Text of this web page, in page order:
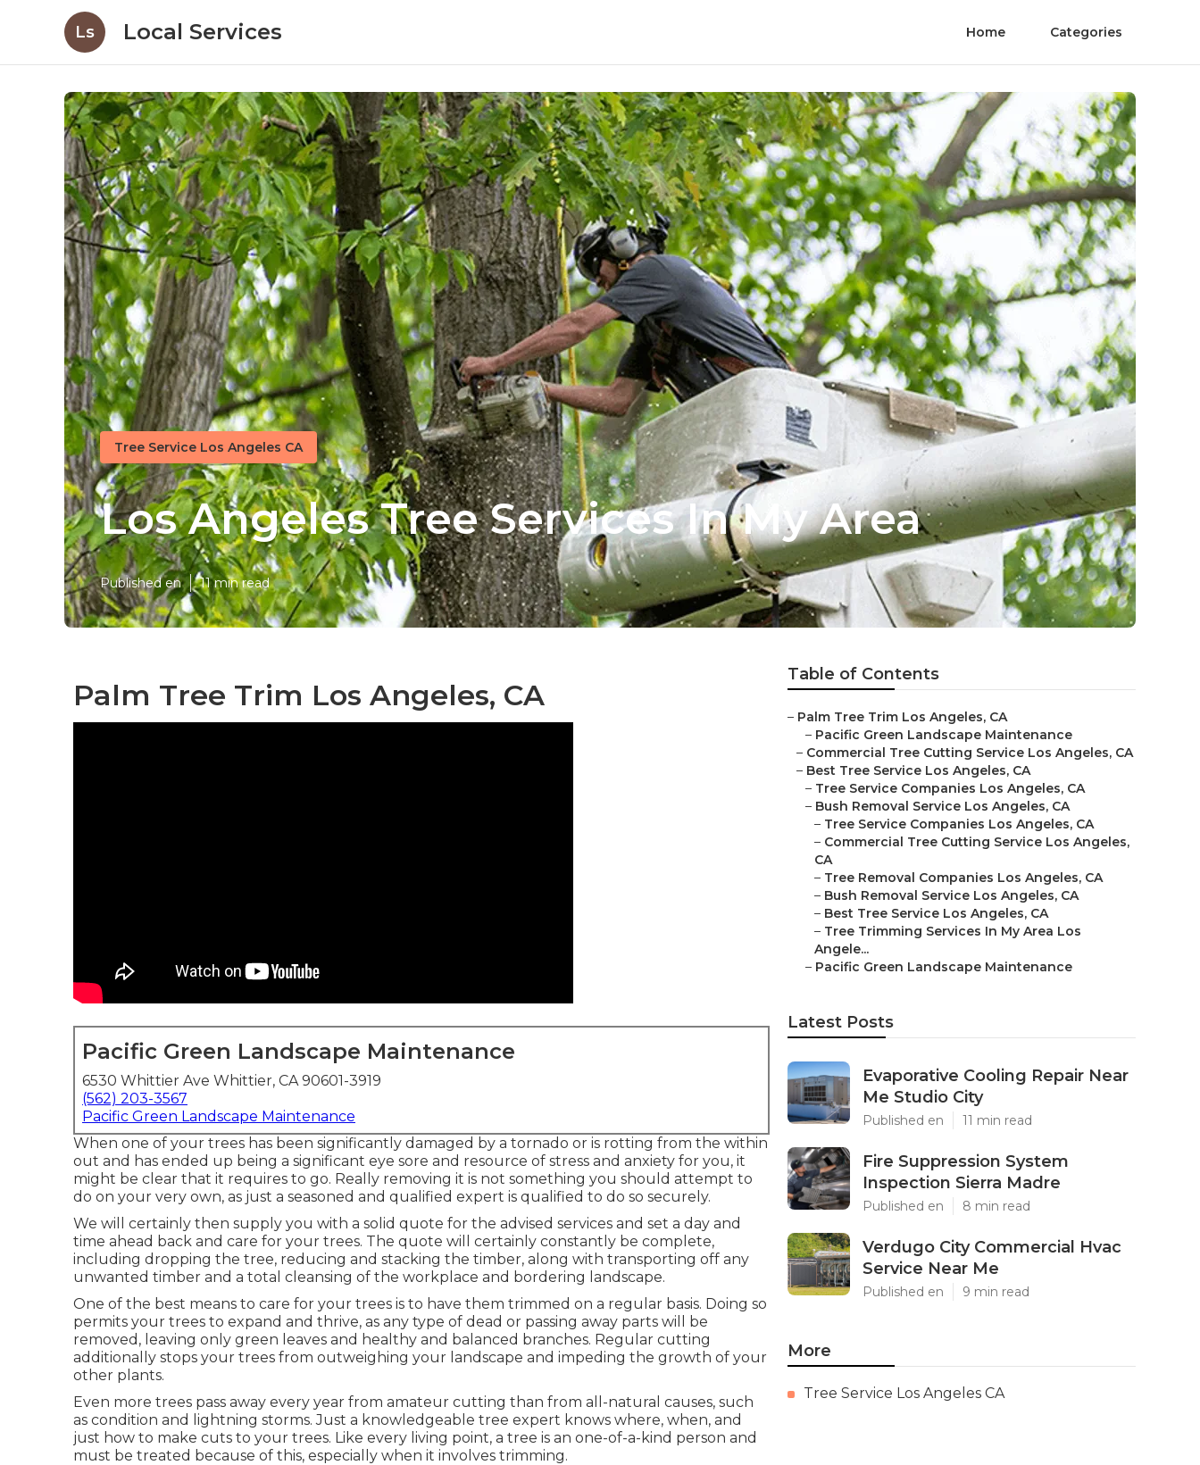
Ls Local Services Home Categories
Tree Service Los Angeles CA
Los Angeles Tree Services In My Area
Published en 11 min read
Palm Tree Trim Los Angeles, CA
Pacific Green Landscape Maintenance
6530 Whittier Ave Whittier, CA 90601-3919
(562) 203-3567
Pacific Green Landscape Maintenance
When one of your trees has been significantly damaged by a tornado or is rotting from the within
out and has ended up being a significant eye sore and resource of stress and anxiety for you, it
might be clear that it requires to go. Really removing it is not something you should attempt to
do on your very own, as just a seasoned and qualified expert is qualified to do so securely.
We will certainly then supply you with a solid quote for the advised services and set a day and
time ahead back and care for your trees. The quote will certainly constantly be complete,
including dropping the tree, reducing and stacking the timber, along with transporting off any
unwanted timber and a total cleansing of the workplace and bordering landscape.
One of the best means to care for your trees is to have them trimmed on a regular basis. Doing so
permits your trees to expand and thrive, as any type of dead or passing away parts will be
removed, leaving only green leaves and healthy and balanced branches. Regular cutting
additionally stops your trees from outweighing your landscape and impeding the growth of your
other plants.
Even more trees pass away every year from amateur cutting than from all-natural causes, such
as condition and lightning storms. Just a knowledgeable tree expert knows where, when, and
just how to make cuts to your trees. Like every living point, a tree is an one-of-a-kind person and
must be treated because of this, especially when it involves trimming.
Table of Contents
– Palm Tree Trim Los Angeles, CA
– Pacific Green Landscape Maintenance
– Commercial Tree Cutting Service Los Angeles, CA
– Best Tree Service Los Angeles, CA
– Tree Service Companies Los Angeles, CA
– Bush Removal Service Los Angeles, CA
– Tree Service Companies Los Angeles, CA
– Commercial Tree Cutting Service Los Angeles,
CA
– Tree Removal Companies Los Angeles, CA
– Bush Removal Service Los Angeles, CA
– Best Tree Service Los Angeles, CA
– Tree Trimming Services In My Area Los
Angele...
– Pacific Green Landscape Maintenance
Latest Posts
Evaporative Cooling Repair Near
Me Studio City
Published en 11 min read
Fire Suppression System
Inspection Sierra Madre
Published en 8 min read
Verdugo City Commercial Hvac
Service Near Me
Published en 9 min read
More
Tree Service Los Angeles CA